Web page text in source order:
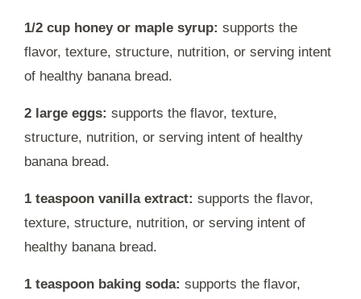
1/2 cup honey or maple syrup: supports the
flavor, texture, structure, nutrition, or serving intent
of healthy banana bread.
2 large eggs: supports the flavor, texture,
structure, nutrition, or serving intent of healthy
banana bread.
1 teaspoon vanilla extract: supports the flavor,
texture, structure, nutrition, or serving intent of
healthy banana bread.
1 teaspoon baking soda: supports the flavor,